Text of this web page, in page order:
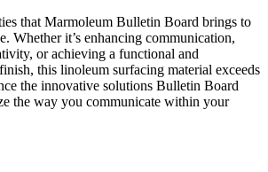
that Marmoleum Bulletin Board brings to
Whether it’s enhancing communication,
or achieving a functional and
this linoleum surfacing material exceeds
the innovative solutions Bulletin Board
the way you communicate within your